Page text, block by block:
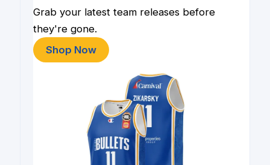
Grab your latest team releases before
they're gone.
Shop Now